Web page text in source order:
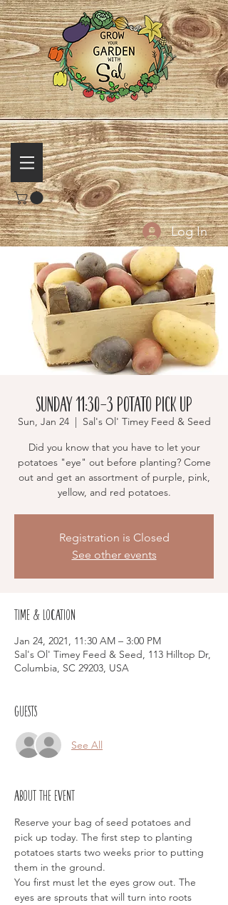
Log In
Sunday 11:30-3 Potato Pick Up
Sun, Jan 24
  |
Sal's Ol' Timey Feed & Seed
Did you know that you have to let your
potatoes "eye" out before planting? Come
out and get an assortment of purple, pink,
yellow, and red potatoes.
Registration is Closed
See other events
Time & Location
Jan 24, 2021, 11:30 AM – 3:00 PM
Sal's Ol' Timey Feed & Seed, 113 Hilltop Dr,
Columbia, SC 29203, USA
Guests
See All
About the event
Reserve your bag of seed potatoes and
pick up today. The first step to planting
potatoes starts two weeks prior to putting
them in the ground.
You first must let the eyes grow out. The
eyes are sprouts that will turn into roots